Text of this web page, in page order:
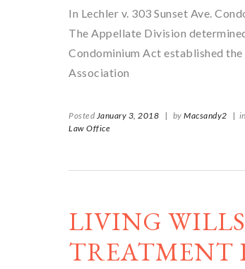
In Lechler v. 303 Sunset Ave.
The Appellate Division
Condominium Act established
Association
Posted January 3, 2018 | by Macsandy2 | in
Law Office
LIVING
TREATMENT